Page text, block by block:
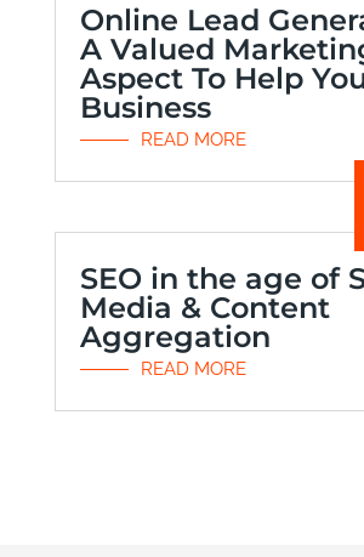
Online Lead
A Valued
Aspect To Help
Business
READ MORE
SEO in the age of
Media & Content
Aggregation
READ MORE